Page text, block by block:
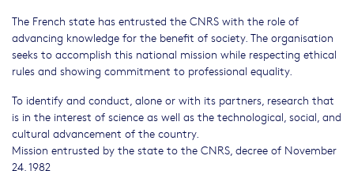
The French state has entrusted the CNRS with the role of
advancing knowledge for the benefit of society. The organisation
seeks to accomplish this national mission while respecting ethical
rules and showing commitment to professional equality.
To identify and conduct, alone or with its partners, research that
is in the interest of science as well as the technological, social, and
cultural advancement of the country.
Mission entrusted by the state to the CNRS, decree of November
24, 1982